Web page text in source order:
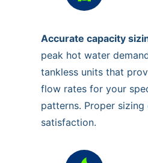
Accurate capacity
peak hot water
tankless units that
flow rates for your
patterns. Proper
satisfaction.